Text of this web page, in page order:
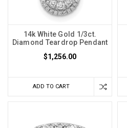
14k White Gold 1/3ct.
Diamond Teardrop Pendant
$1,256.00
ADD TO CART